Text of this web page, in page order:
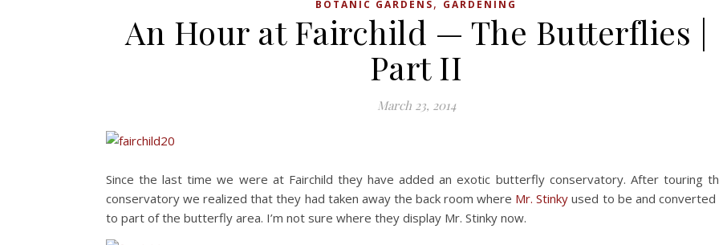
BOTANIC GARDENS, GARDENING
An Hour at Fairchild — The Butterflies |
Part II
March 23, 2014
Since the last time we were at Fairchild they have added an exotic butterfly conservatory. After touring
conservatory we realized that they had taken away the back room where Mr. Stinky used to be and converted
to part of the butterfly area. I’m not sure where they display Mr. Stinky now.